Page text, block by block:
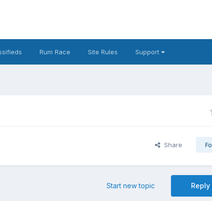
Rum Race Site Rules Support
Share
Start new topic